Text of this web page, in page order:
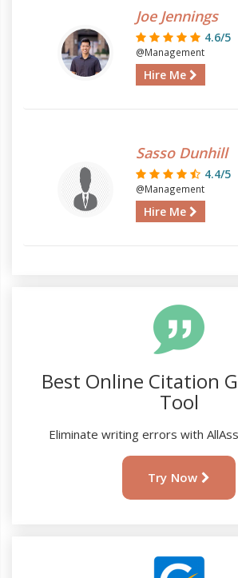
Joe Jennings
4.6/5
@Management
Hire Me
Sasso Dunhill
4.4/5
@Management
Hire Me
Best Online Citation
Tool
Eliminate writing errors with
Try Now